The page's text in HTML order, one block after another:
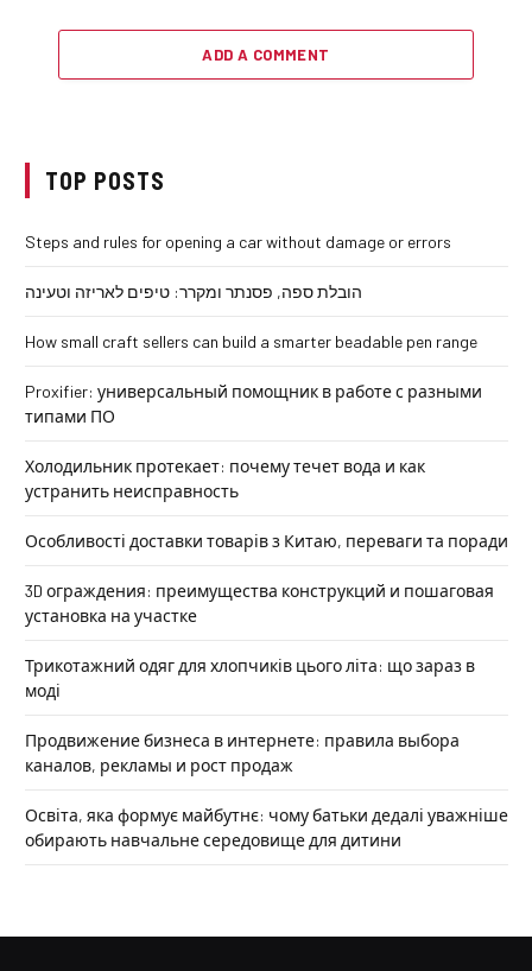
ADD A COMMENT
TOP POSTS
Steps and rules for opening a car without damage or errors
הובלת ספה, פסנתר ומקרר: טיפים לאריזה וטעינה
How small craft sellers can build a smarter beadable pen range
Proxifier: универсальный помощник в работе с разными
типами ПО
Холодильник протекает: почему течет вода и как
устранить неисправность
Особливості доставки товарів з Китаю, переваги та поради
3D ограждения: преимущества конструкций и пошаговая
установка на участке
Трикотажний одяг для хлопчиків цього літа: що зараз в
моді
Продвижение бизнеса в интернете: правила выбора
каналов, рекламы и рост продаж
Освіта, яка формує майбутнє: чому батьки дедалі уважніше
обирають навчальне середовище для дитини